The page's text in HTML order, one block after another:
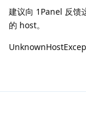
建议向 1Panel 反馈
的 host。